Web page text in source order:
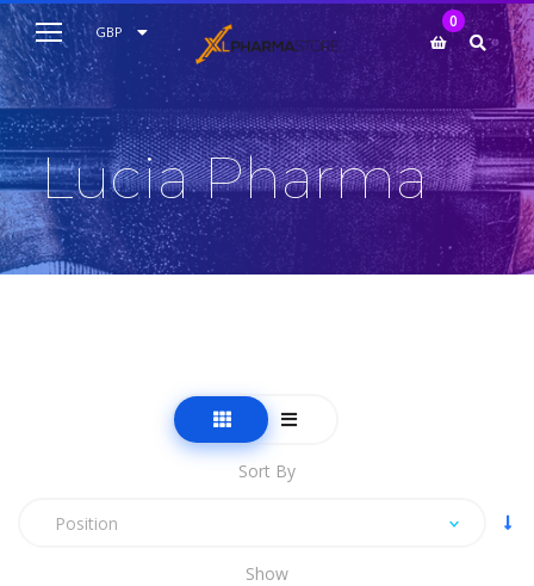
GBP
EUR
USD
My Cart
0
Lucia Pharma
Sort By
Position
Show